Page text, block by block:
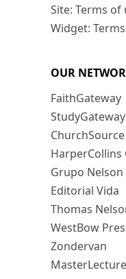
Site: Terms of
Widget:
OUR
FaithGateway
StudyGateway
ChurchSource
HarperCollins
Grupo Nelson
Editorial Vida
Thomas
WestBow
Zondervan